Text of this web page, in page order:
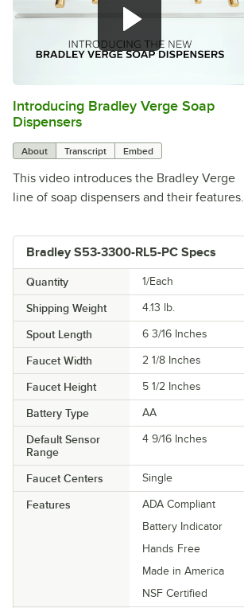
0:00/1:02
Introducing Bradley Verge Soap
Dispensers
About Transcript Embed
This video introduces the Bradley Verge
line of soap dispensers and their features.
Bradley S53-3300-RL5-PC Specs
Quantity 1/Each
Shipping Weight 4.13 lb.
Spout Length 6 3/16 Inches
Faucet Width 2 1/8 Inches
Faucet Height 5 1/2 Inches
Battery Type AA
Default Sensor
Range
4 9/16 Inches
Faucet Centers Single
Features
ADA Compliant
Battery Indicator
Hands Free
Made in America
NSF Certified